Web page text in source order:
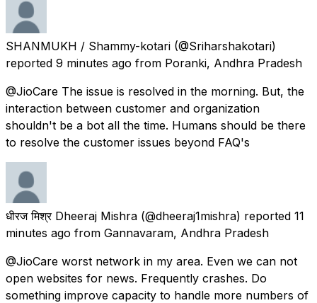
SHANMUKH / Shammy-kotari (@Sriharshakotari)
reported 9 minutes ago from Poranki, Andhra Pradesh
@JioCare The issue is resolved in the morning. But, the
interaction between customer and organization
shouldn't be a bot all the time. Humans should be there
to resolve the customer issues beyond FAQ's
धीरज मिश्र Dheeraj Mishra (@dheeraj1mishra) reported 11
minutes ago from Gannavaram, Andhra Pradesh
@JioCare worst network in my area. Even we can not
open websites for news. Frequently crashes. Do
something improve capacity to handle more numbers of